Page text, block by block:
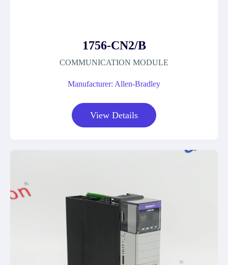
1756-CN2/B
COMMUNICATION MODULE
Manufacturer: Allen-Bradley
View Details